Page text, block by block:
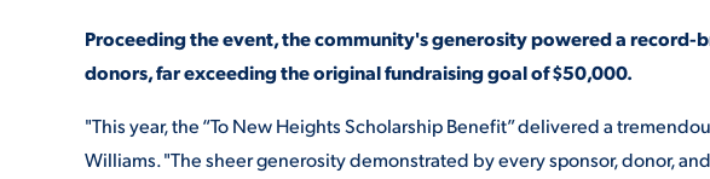
Proceeding the event, the community's generosity powered a record-
donors, far exceeding the original fundraising goal of $50,000.
"This year, the “To New Heights Scholarship Benefit” delivered a
Williams. "The sheer generosity demonstrated by every sponsor, donor,